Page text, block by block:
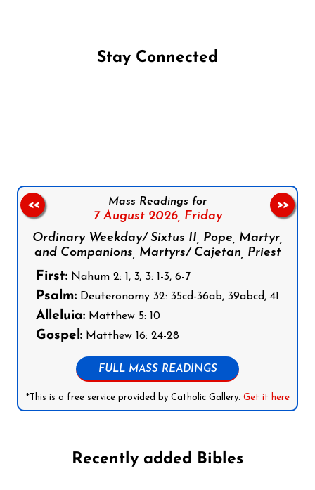
Stay Connected
Mass Readings for
7 August 2026, Friday
Ordinary Weekday/ Sixtus II, Pope, Martyr,
and Companions, Martyrs/ Cajetan, Priest
First: Nahum 2: 1, 3; 3: 1-3, 6-7
Psalm: Deuteronomy 32: 35cd-36ab, 39abcd, 41
Alleluia: Matthew 5: 10
Gospel: Matthew 16: 24-28
FULL MASS READINGS
*This is a free service provided by Catholic Gallery. Get it here
<< >>
Recently added Bibles